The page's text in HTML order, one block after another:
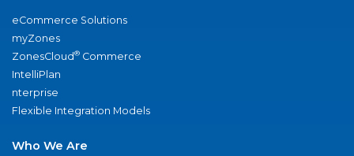
eCommerce Solutions
myZones
ZonesCloud® Commerce
IntelliPlan
nterprise
Flexible Integration Models
Who We Are